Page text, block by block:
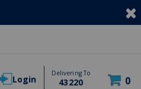
Login
Delivering To
43220 0